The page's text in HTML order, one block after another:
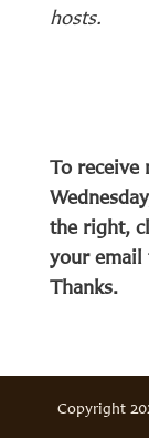
hosts.
To receive
the right,
your email
Thanks.
Copyright